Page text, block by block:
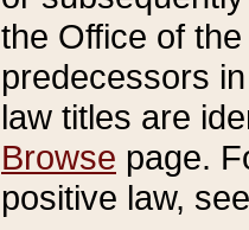
the Office of
predecessors
law titles are
Browse page.
positive law,